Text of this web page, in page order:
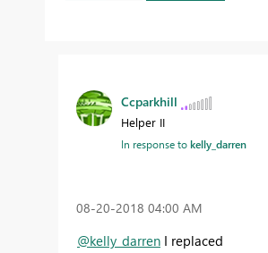
Ccparkhill
Helper II
In response tokelly_darren
‎08-20-2018 04:00 AM
@kelly_darren I replaced